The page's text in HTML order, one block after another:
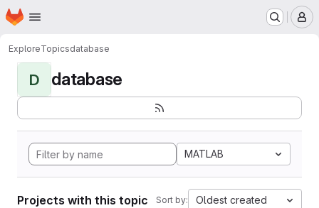
Skip to main content
Homepage
ExploreTopicsdatabase
D database
MATLAB
Projects with this topic Sort by: Oldest created